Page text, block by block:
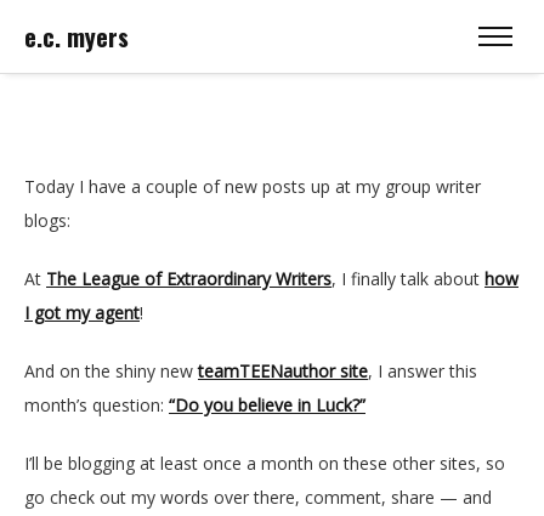
e.c. myers
Today I have a couple of new posts up at my group writer
blogs:
At The League of Extraordinary Writers, I finally talk about how
I got my agent!
And on the shiny newteamTEENauthor site, I answer this
month’s question: “Do you believe in Luck?”
I’ll be blogging at least once a month on these other sites, so
go check out my words over there, comment, share — and